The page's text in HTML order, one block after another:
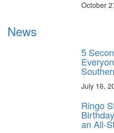
October
News
5
July 16,
Ringo
an All-